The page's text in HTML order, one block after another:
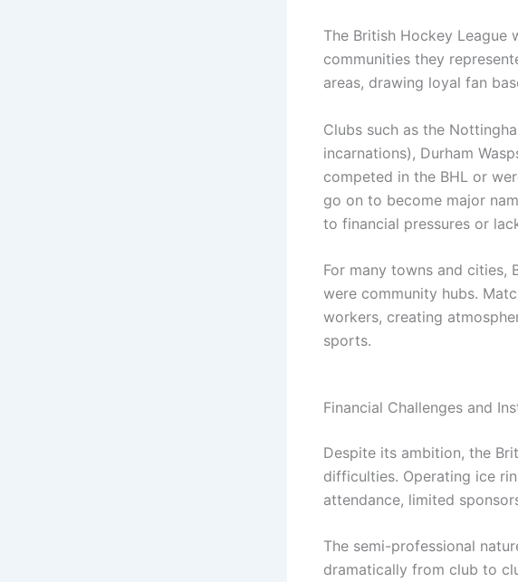
The British Hockey
communities they
areas, drawing loyal fan
Clubs such as the
incarnations), Durham
competed in the BHL or
go on to become major
to financial pressures or
For many towns and
were community hubs.
workers, creating
sports.
Financial Challenges and
Despite its ambition, the
difficulties. Operating ice
attendance, limited
The semi-professional
dramatically from club to